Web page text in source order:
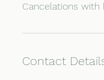
Cancelations
Contact